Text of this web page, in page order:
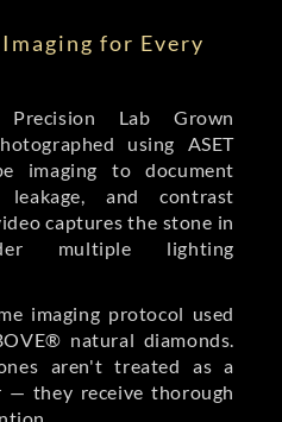
for Every
Lab Grown
using ASET
imaging to document
and contrast
captures the stone in
multiple lighting
imaging protocol used
natural diamonds.
aren't treated as a
— they receive thorough